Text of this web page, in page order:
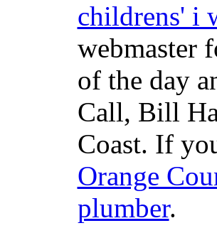
childrens' i
webmaster
of the day
Call, Bill
Coast. If
Orange
plumber.